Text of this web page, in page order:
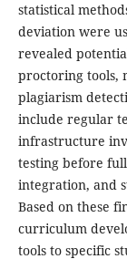
statistical
deviation were
revealed
proctoring tools,
plagiarism
include regular
infrastructure
testing before
integration, and
Based on these
curriculum
tools to specific